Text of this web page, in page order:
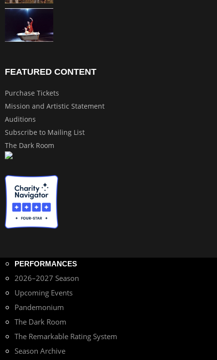
FEATURED CONTENT
Purchase Tickets
Mission and Artistic Statement
Auditions
Subscribe to Mailing List
The Dark Room
PERFORMANCES
2026–2027 Season
Upcoming Events
Pandemonium
The Dark Room
The Remarkable Rating System
Season Archive